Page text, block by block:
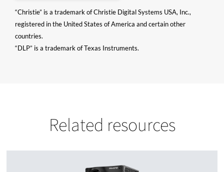
“Christie” is a trademark of Christie Digital Systems USA, Inc.,
registered in the United States of America and certain other
countries.
“DLP” is a trademark of Texas Instruments.
Related resources